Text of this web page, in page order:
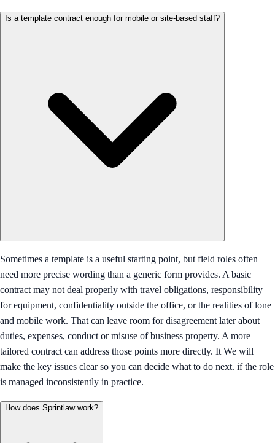
Is a template contract enough for mobile or site-based staff?
Sometimes a template is a useful starting point, but field roles often
need more precise wording than a generic form provides. A basic
contract may not deal properly with travel obligations, responsibility
for equipment, confidentiality outside the office, or the realities of lone
and mobile work. That can leave room for disagreement later about
duties, expenses, conduct or misuse of business property. A more
tailored contract can address those points more directly. It We will
make the key issues clear so you can decide what to do next. if the role
is managed inconsistently in practice.
How does Sprintlaw work?